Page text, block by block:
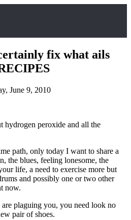
fix what ails
June 9, 2010
hydrogen peroxide and all the
path, only today I want to share a
the blues, feeling lonesome, the
life, a need to exercise more but
and possibly one or two other
now.
plaguing you, you need look no
pair of shoes.